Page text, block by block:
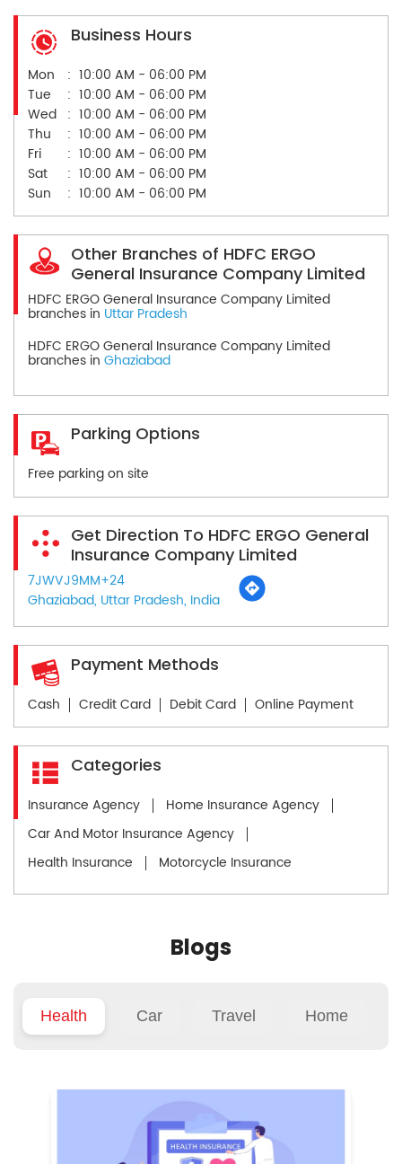
Business Hours
Mon
10:00 AM - 06:00 PM
Tue
10:00 AM - 06:00 PM
Wed
10:00 AM - 06:00 PM
Thu
10:00 AM - 06:00 PM
Fri
10:00 AM - 06:00 PM
Sat
10:00 AM - 06:00 PM
Sun
10:00 AM - 06:00 PM
Other Branches of HDFC ERGO
General Insurance Company Limited
HDFC ERGO General Insurance Company Limited
branches in Uttar Pradesh
HDFC ERGO General Insurance Company Limited
branches in Ghaziabad
Parking Options
Free parking on site
Get Direction To HDFC ERGO General
Insurance Company Limited
7JWVJ9MM+24
Ghaziabad, Uttar Pradesh, India
Payment Methods
Cash Credit Card Debit Card Online Payment
Categories
Insurance Agency
Home Insurance Agency
Car And Motor Insurance Agency
Health Insurance
Motorcycle Insurance
Blogs
Health Car Travel Home